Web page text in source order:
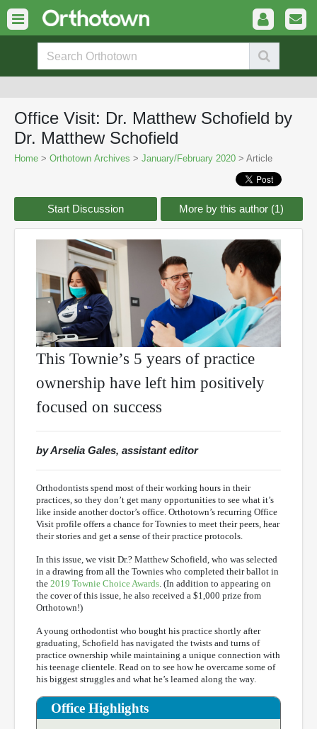
Office Visit: Dr. Matthew Schofield by
Dr. Matthew Schofield
Home > Orthotown Archives > January/February 2020 > Article
Start Discussion More by this author (1)
This Townie’s 5 years of practice
ownership have left him positively
focused on success
by Arselia Gales, assistant editor
Orthodontists spend most of their working hours in their
practices, so they don’t get many opportunities to see what it’s
like inside another doctor’s office. Orthotown’s recurring Office
Visit profile offers a chance for Townies to meet their peers, hear
their stories and get a sense of their practice protocols.
In this issue, we visit Dr.? Matthew Schofield, who was selected
in a drawing from all the Townies who completed their ballot in
the 2019 Townie Choice Awards . (In addition to appearing on
the cover of this issue, he also received a $1,000 prize from
Orthotown!)
A young orthodontist who bought his practice shortly after
graduating, Schofield has navigated the twists and turns of
practice ownership while maintaining a unique connection with
his teenage clientele. Read on to see how he overcame some of
his biggest struggles and what he’s learned along the way.
Office Highlights